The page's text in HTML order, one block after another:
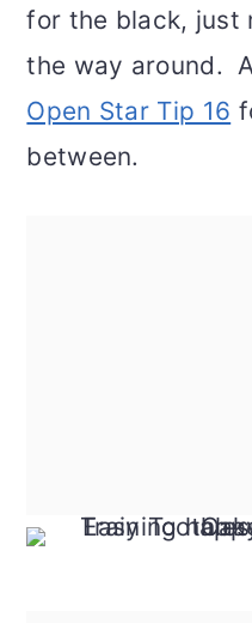
for the black, just
the way around.
Open Star Tip 16
between.